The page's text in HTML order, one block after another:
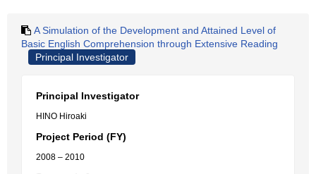
A Simulation of the Development and Attained Level of
Basic English Comprehension through Extensive Reading
Principal Investigator
Principal Investigator
HINO Hiroaki
Project Period (FY)
2008 – 2010